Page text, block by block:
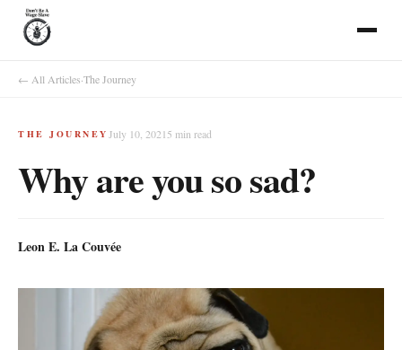
← All Articles·The Journey
THE JOURNEY July 10, 20215 min read
Why are you so sad?
Leon E. La Couvée